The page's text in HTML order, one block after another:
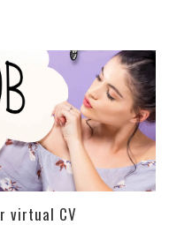
virtual CV